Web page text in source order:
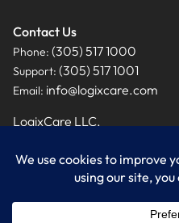
Contact Us
Phone: (305) 517 1000
Support: (305) 517 1001
Email: info@logixcare.com
LogixCare LLC.
Miami, FL